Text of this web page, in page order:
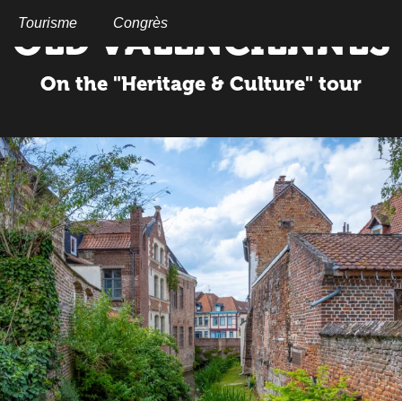
principal
Tourisme Congrès
OLD VALENCIENNES
On the "Heritage & Culture" tour